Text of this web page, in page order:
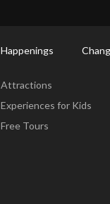
Happenings
Attractions
Experiences for Kids
Free Tours